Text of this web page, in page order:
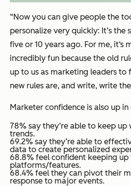
“Now you can give people the
personalize very quickly: It’s
five or 10 years ago. For me, it‘s
incredibly fun because the old
up to us as marketing leaders to
new rules are, and write, write
Marketer confidence is also up in
78% say they’re able to keep up
trends.
69.2% say they’re able to
data to create personalized
68.8% feel confident keeping up
platforms/features.
68.4% feel they can pivot their
response to major events.